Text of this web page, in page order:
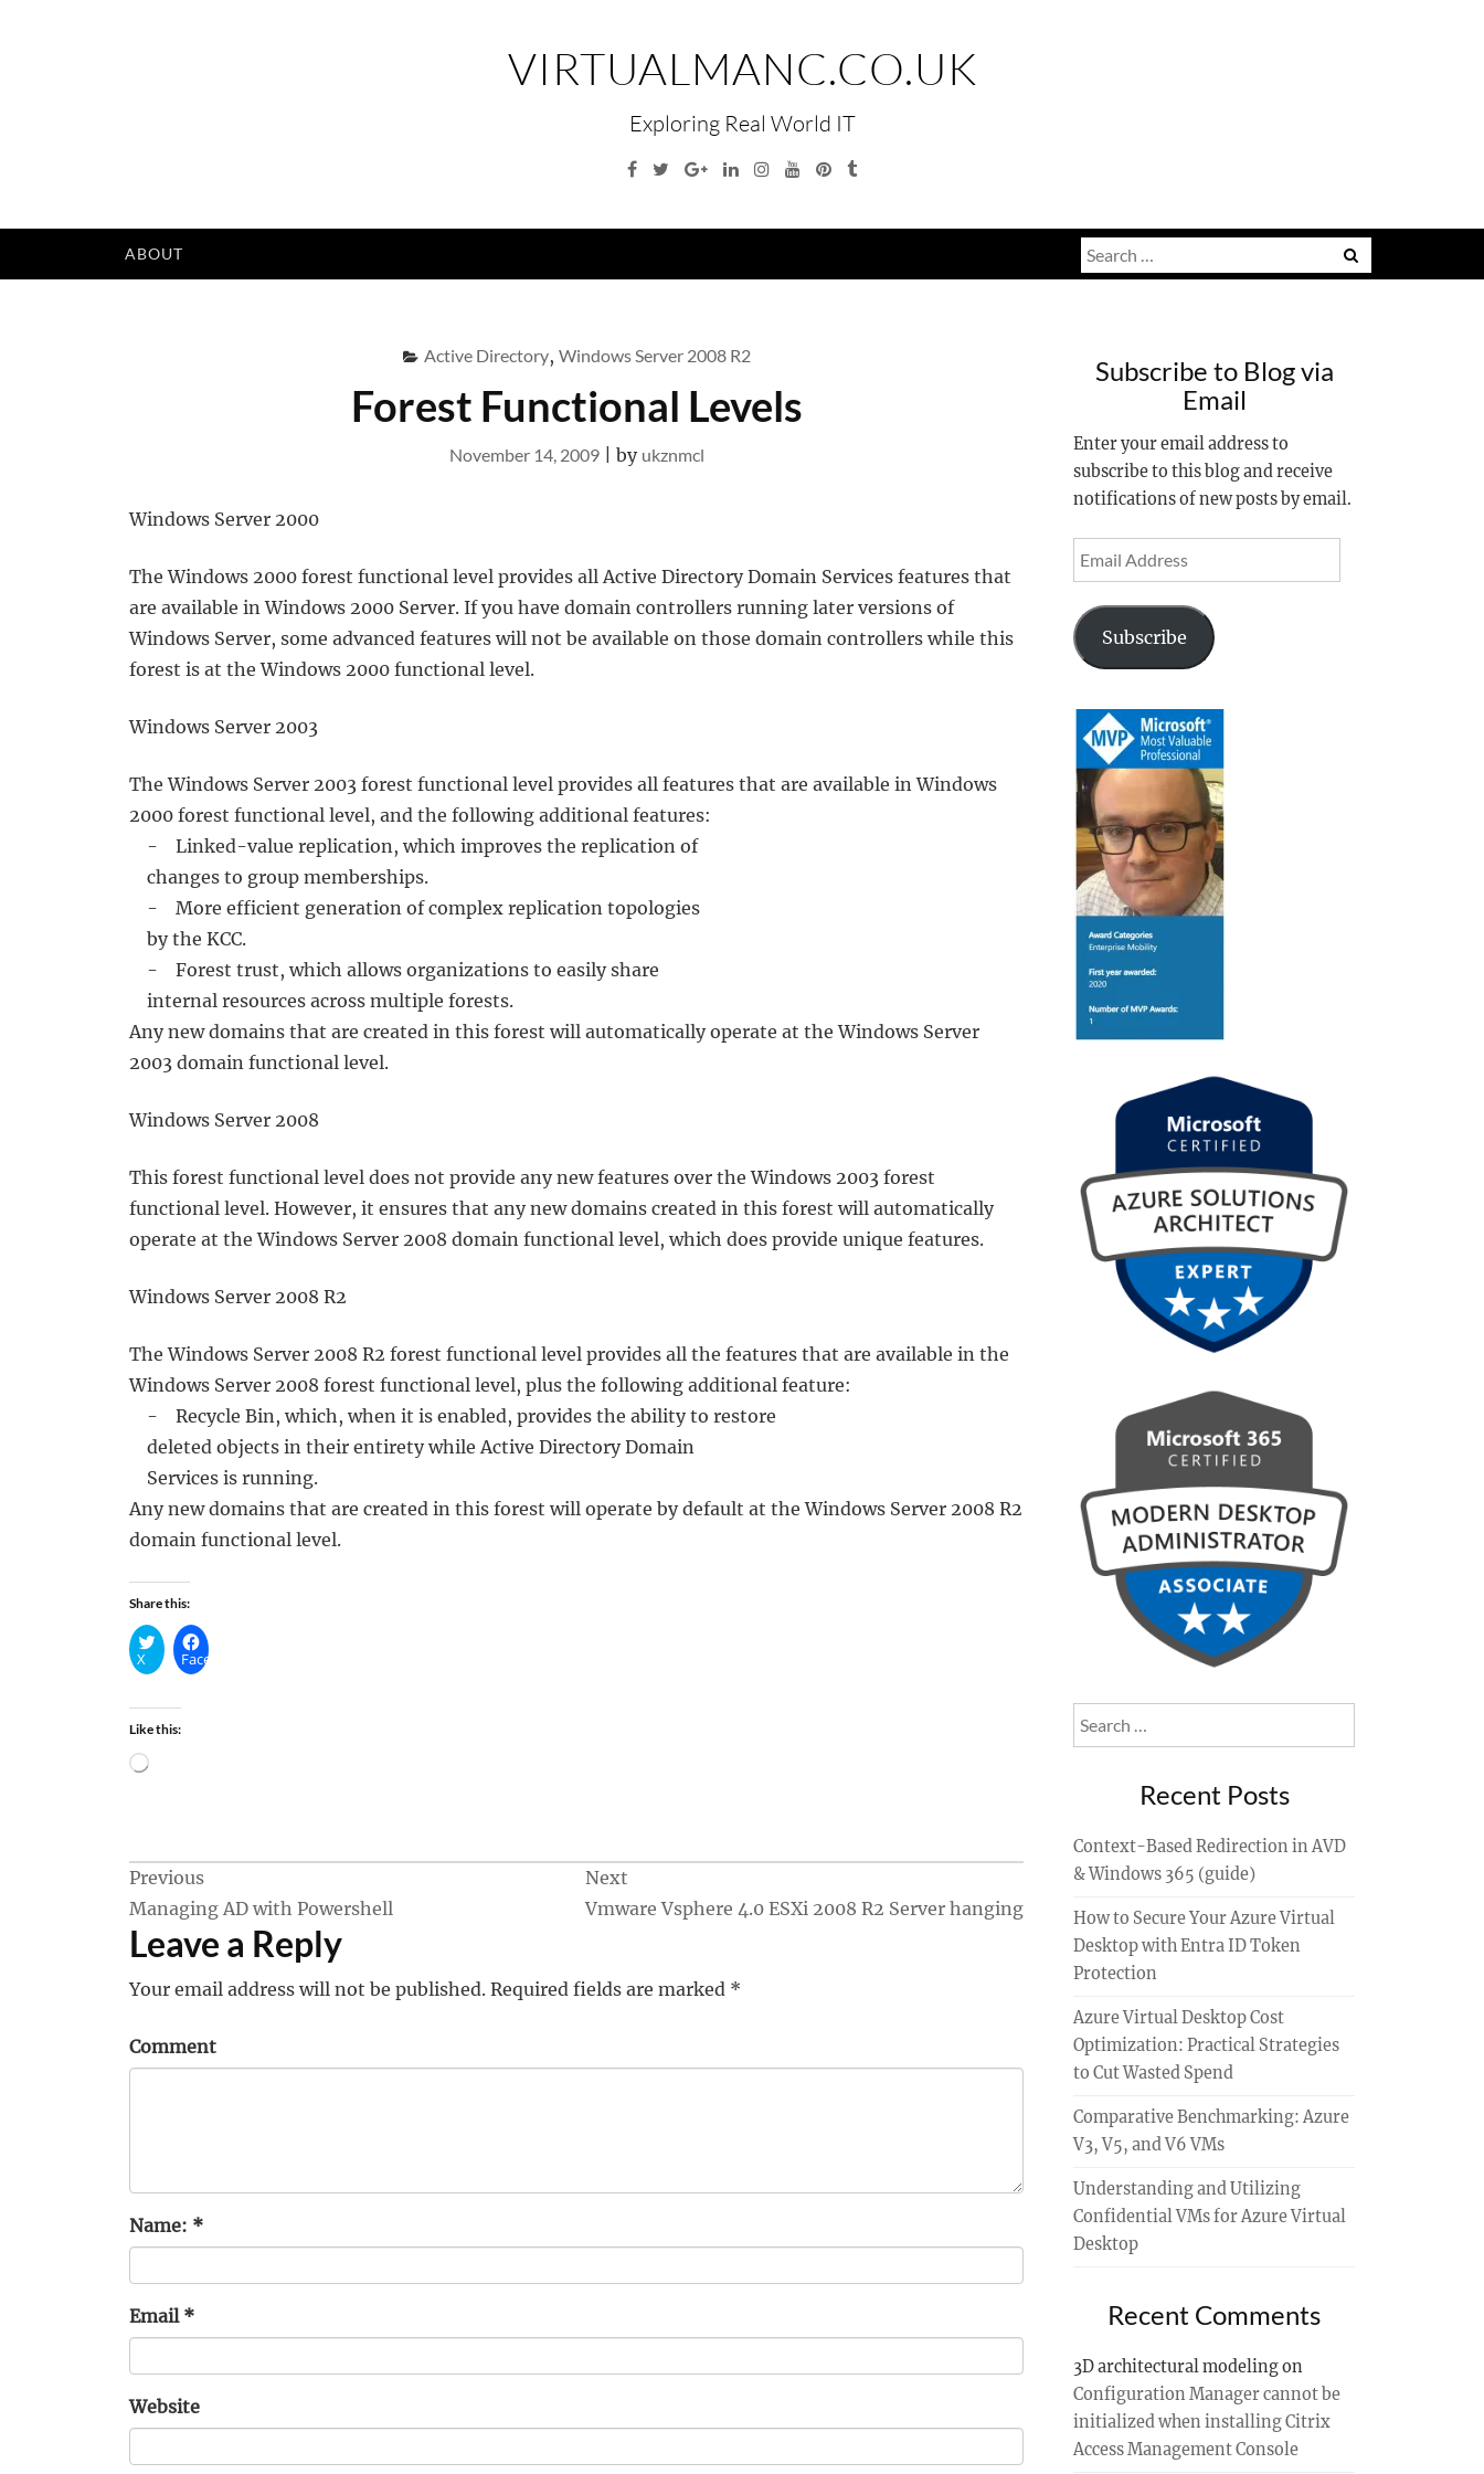
VIRTUALMANC.CO.UK
Exploring Real World IT
Facebook
TwitterGoogleLinkedinInstagramYouTubePinterest
Tumblr
ABOUT
Search
for:
Active Directory, Windows Server 2008 R2
Forest Functional Levels
November 14, 2009| by ukznmcl
Windows Server 2000
The Windows 2000 forest functional level provides all Active Directory Domain Services features that
are available in Windows 2000 Server. If you have domain controllers running later versions of
Windows Server, some advanced features will not be available on those domain controllers while this
forest is at the Windows 2000 functional level.
Windows Server 2003
The Windows Server 2003 forest functional level provides all features that are available in Windows
2000 forest functional level, and the following additional features:
- Linked-value replication, which improves the replication of
changes to group memberships.
- More efficient generation of complex replication topologies
by the KCC.
- Forest trust, which allows organizations to easily share
internal resources across multiple forests.
Any new domains that are created in this forest will automatically operate at the Windows Server
2003 domain functional level.
Windows Server 2008
This forest functional level does not provide any new features over the Windows 2003 forest
functional level. However, it ensures that any new domains created in this forest will automatically
operate at the Windows Server 2008 domain functional level, which does provide unique features.
Windows Server 2008 R2
The Windows Server 2008 R2 forest functional level provides all the features that are available in the
Windows Server 2008 forest functional level, plus the following additional feature:
- Recycle Bin, which, when it is enabled, provides the ability to restore
deleted objects in their entirety while Active Directory Domain
Services is running.
Any new domains that are created in this forest will operate by default at the Windows Server 2008 R2
domain functional level.
Share this:
X Facebook
Like this:
Loading…
Post
navigation
Previous
Managing AD with Powershell
Next
Vmware Vsphere 4.0 ESXi 2008 R2 Server hanging
Leave a Reply
Your email address will not be published. Required fields are marked *
Comment
Name: *
Email *
Website
Subscribe to Blog via
Email
Enter your email address to
subscribe to this blog and receive
notifications of new posts by email.
Address
Subscribe
Search
for:
Recent Posts
Context-Based Redirection in AVD
& Windows 365 (guide)
How to Secure Your Azure Virtual
Desktop with Entra ID Token
Protection
Azure Virtual Desktop Cost
Optimization: Practical Strategies
to Cut Wasted Spend
Comparative Benchmarking: Azure
V3, V5, and V6 VMs
Understanding and Utilizing
Confidential VMs for Azure Virtual
Desktop
Recent Comments
3D architectural modelingon
Configuration Manager cannot be
initialized when installing Citrix
Access Management Console